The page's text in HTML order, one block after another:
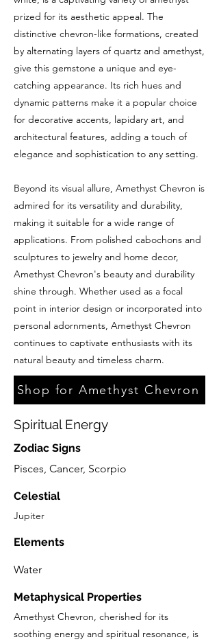
prized for its aesthetic appeal. The
distinctive chevron-like formations, created
by alternating layers of quartz and amethyst,
give this gemstone a unique and eye-
catching appearance. Its rich hues and
dynamic patterns make it a popular choice
for decorative accents, lapidary art, and
architectural features, adding a touch of
elegance and sophistication to any setting.
Beyond its visual allure, Amethyst Chevron is
admired for its versatility and durability,
making it suitable for a wide range of
applications. From polished cabochons and
sculptures to jewelry and home decor,
Amethyst Chevron's beauty and durability
shine through. Whether used as a focal
point in interior design or incorporated into
personal adornments, Amethyst Chevron
continues to captivate enthusiasts with its
natural beauty and timeless charm.
Shop for Amethyst Chevron
Spiritual Energy
Zodiac Signs
Pisces, Cancer, Scorpio
Celestial
Jupiter
Elements
Water
Metaphysical Properties
Amethyst Chevron, cherished for its
soothing energy and spiritual resonance, is